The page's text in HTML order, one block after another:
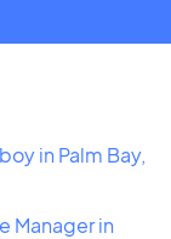
in Palm Bay,
Manager in